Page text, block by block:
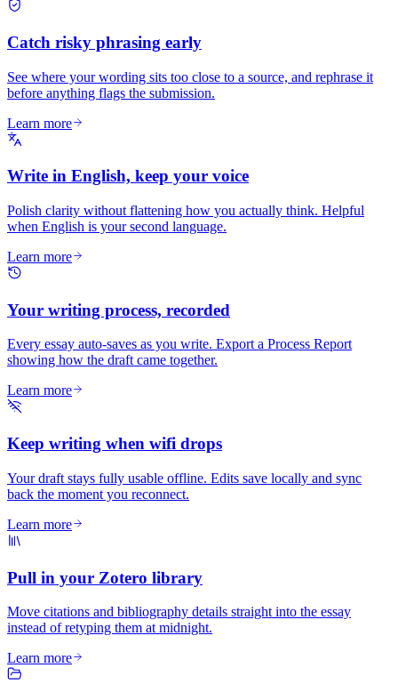
Catch risky phrasing early
See where your wording sits too close to a source, and rephrase it
before anything flags the submission.
Learn more
Write in English, keep your voice
Polish clarity without flattening how you actually think. Helpful
when English is your second language.
Learn more
Your writing process, recorded
Every essay auto-saves as you write. Export a Process Report
showing how the draft came together.
Learn more
Keep writing when wifi drops
Your draft stays fully usable offline. Edits save locally and sync
back the moment you reconnect.
Learn more
Pull in your Zotero library
Move citations and bibliography details straight into the essay
instead of retyping them at midnight.
Learn more